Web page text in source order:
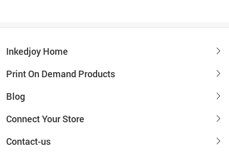
Inkedjoy Home
Print On Demand Products
Blog
Connect Your Store
Contact-us